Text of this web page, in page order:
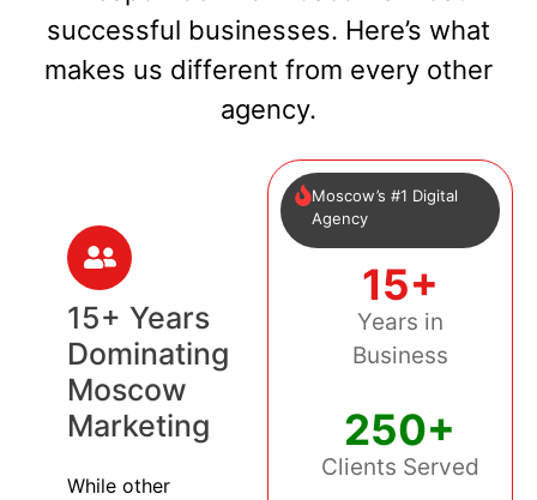
successful businesses. Here’s what
makes us different from every other
agency.
15+ Years
Dominating
Moscow
Marketing
While other
Moscow’s #1 Digital
Agency
15+
Years in
Business
250+
Clients Served